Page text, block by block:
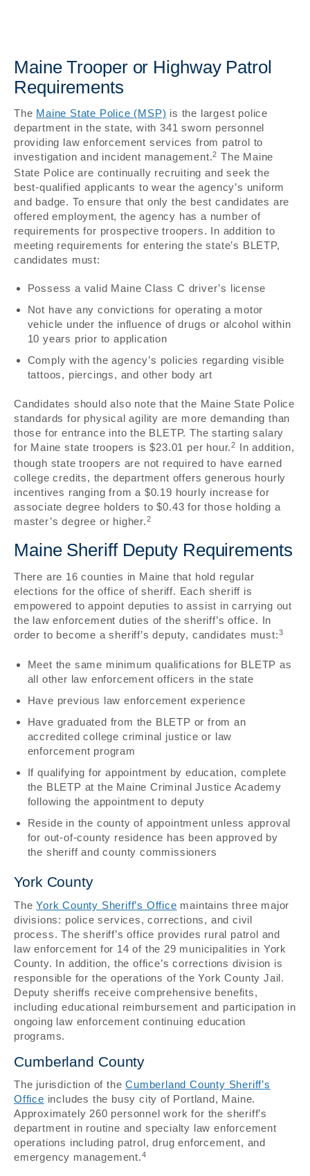
Maine Trooper or Highway Patrol
Requirements
The Maine State Police (MSP) is the largest police
department in the state, with 341 sworn personnel
providing law enforcement services from patrol to
investigation and incident management.2 The Maine
State Police are continually recruiting and seek the
best-qualified applicants to wear the agency’s uniform
and badge. To ensure that only the best candidates are
offered employment, the agency has a number of
requirements for prospective troopers. In addition to
meeting requirements for entering the state’s BLETP,
candidates must:
Possess a valid Maine Class C driver’s license
Not have any convictions for operating a motor
vehicle under the influence of drugs or alcohol within
10 years prior to application
Comply with the agency’s policies regarding visible
tattoos, piercings, and other body art
Candidates should also note that the Maine State Police
standards for physical agility are more demanding than
those for entrance into the BLETP. The starting salary
for Maine state troopers is $23.01 per hour.2 In addition,
though state troopers are not required to have earned
college credits, the department offers generous hourly
incentives ranging from a $0.19 hourly increase for
associate degree holders to $0.43 for those holding a
master’s degree or higher.2
Maine Sheriff Deputy Requirements
There are 16 counties in Maine that hold regular
elections for the office of sheriff. Each sheriff is
empowered to appoint deputies to assist in carrying out
the law enforcement duties of the sheriff’s office. In
order to become a sheriff’s deputy, candidates must:3
Meet the same minimum qualifications for BLETP as
all other law enforcement officers in the state
Have previous law enforcement experience
Have graduated from the BLETP or from an
accredited college criminal justice or law
enforcement program
If qualifying for appointment by education, complete
the BLETP at the Maine Criminal Justice Academy
following the appointment to deputy
Reside in the county of appointment unless approval
for out-of-county residence has been approved by
the sheriff and county commissioners
York County
TheYork County Sheriff’s Office maintains three major
divisions: police services, corrections, and civil
process. The sheriff’s office provides rural patrol and
law enforcement for 14 of the 29 municipalities in York
County. In addition, the office’s corrections division is
responsible for the operations of the York County Jail.
Deputy sheriffs receive comprehensive benefits,
including educational reimbursement and participation in
ongoing law enforcement continuing education
programs.
Cumberland County
The jurisdiction of theCumberland County Sheriff’s
Office includes the busy city of Portland, Maine.
Approximately 260 personnel work for the sheriff’s
department in routine and specialty law enforcement
operations including patrol, drug enforcement, and
emergency management.4